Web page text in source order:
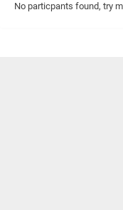
No particpants found, try